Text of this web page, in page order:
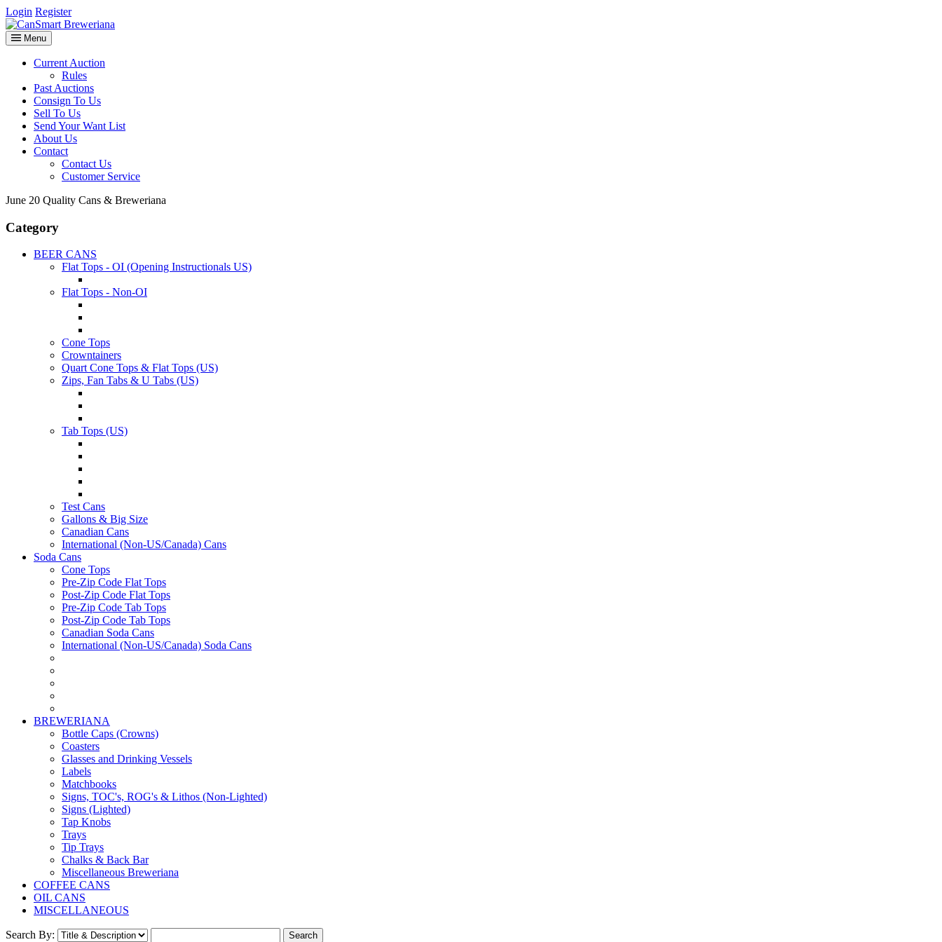
Login Register
Menu
Current Auction
Rules
Past Auctions
Consign To Us
Sell To Us
Send Your Want List
About Us
Contact
Contact Us
Customer Service
June 20 Quality Cans & Breweriana
Category
BEER CANS
Flat Tops - OI (Opening Instructionals US)
Flat Tops - Non-OI
Cone Tops
Crowntainers
Quart Cone Tops & Flat Tops (US)
Zips, Fan Tabs & U Tabs (US)
Tab Tops (US)
Test Cans
Gallons & Big Size
Canadian Cans
International (Non-US/Canada) Cans
Soda Cans
Cone Tops
Pre-Zip Code Flat Tops
Post-Zip Code Flat Tops
Pre-Zip Code Tab Tops
Post-Zip Code Tab Tops
Canadian Soda Cans
International (Non-US/Canada) Soda Cans
BREWERIANA
Bottle Caps (Crowns)
Coasters
Glasses and Drinking Vessels
Labels
Matchbooks
Signs, TOC's, ROG's & Lithos (Non-Lighted)
Signs (Lighted)
Tap Knobs
Trays
Tip Trays
Chalks & Back Bar
Miscellaneous Breweriana
COFFEE CANS
OIL CANS
MISCELLANEOUS
Search By: